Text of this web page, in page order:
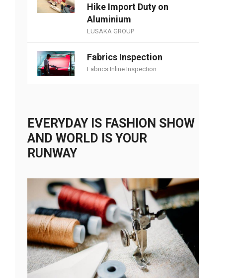
Hike Import Duty on
Aluminium
LUSAKA GROUP
Fabrics Inspection
Fabrics Inline Inspection
EVERYDAY IS FASHION SHOW
AND WORLD IS YOUR
RUNWAY